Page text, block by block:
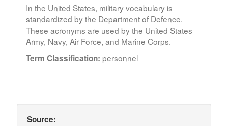
In the United States, military vocabulary is
standardized by the Department of Defence.
These acronyms are used by the United States
Army, Navy, Air Force, and Marine Corps.
Term Classification: personnel
Source: